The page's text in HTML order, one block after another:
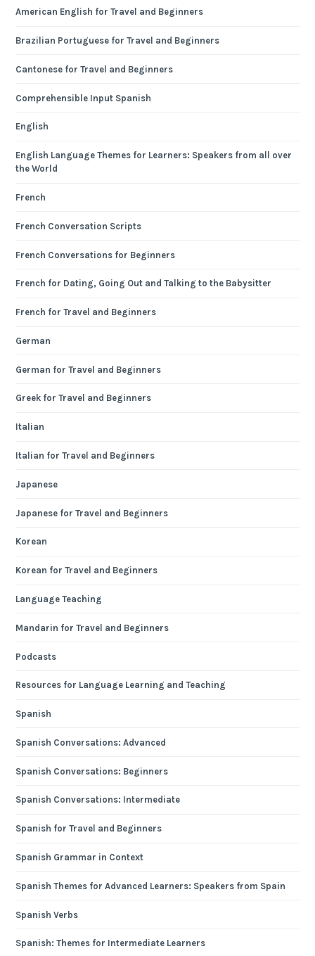
American English for Travel and Beginners
Brazilian Portuguese for Travel and Beginners
Cantonese for Travel and Beginners
Comprehensible Input Spanish
English
English Language Themes for Learners: Speakers from all over
the World
French
French Conversation Scripts
French Conversations for Beginners
French for Dating, Going Out and Talking to the Babysitter
French for Travel and Beginners
German
German for Travel and Beginners
Greek for Travel and Beginners
Italian
Italian for Travel and Beginners
Japanese
Japanese for Travel and Beginners
Korean
Korean for Travel and Beginners
Language Teaching
Mandarin for Travel and Beginners
Podcasts
Resources for Language Learning and Teaching
Spanish
Spanish Conversations: Advanced
Spanish Conversations: Beginners
Spanish Conversations: Intermediate
Spanish for Travel and Beginners
Spanish Grammar in Context
Spanish Themes for Advanced Learners: Speakers from Spain
Spanish Verbs
Spanish: Themes for Intermediate Learners